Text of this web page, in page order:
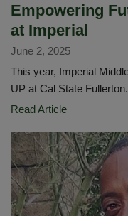
Empowering
at Imperial
June 2, 2025
This year, Imperial
UP at Cal State
Read ArticleEmpowering
Through
Gear
Up
at
Imperial